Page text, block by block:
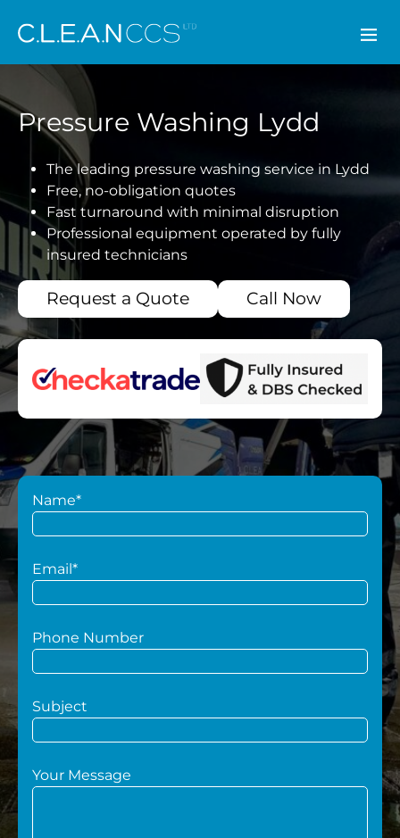
CLEAN CCS
Pressure Washing Lydd
The leading pressure washing service in Lydd
Free, no-obligation quotes
Fast turnaround with minimal disruption
Professional equipment operated by fully
insured technicians
Request a Quote Call Now
Name*
Email*
Phone Number
Subject
Your Message